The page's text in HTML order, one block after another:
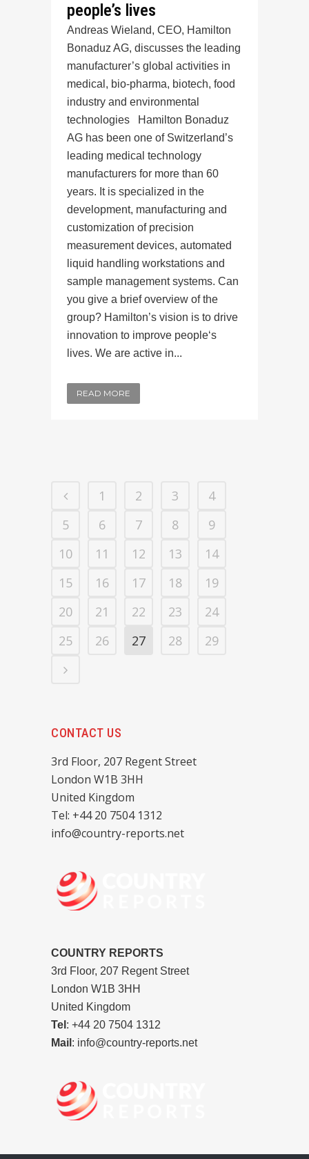
people’s lives
Andreas Wieland, CEO, Hamilton
Bonaduz AG, discusses the leading
manufacturer’s global activities in
medical, bio-pharma, biotech, food
industry and environmental
technologies Hamilton Bonaduz
AG has been one of Switzerland’s
leading medical technology
manufacturers for more than 60
years. It is specialized in the
development, manufacturing and
customization of precision
measurement devices, automated
liquid handling workstations and
sample management systems. Can
you give a brief overview of the
group? Hamilton’s vision is to drive
innovation to improve people‘s
lives. We are active in...
READ MORE
1 2 3
4
5
6 7 8
9
10
11 12 13
14
15
16 17 18
19
20
21 22 23
24
25
26 27 28 29
CONTACT US
3rd Floor, 207 Regent Street
London W1B 3HH
United Kingdom
Tel: +44 20 7504 1312
info@country-reports.net
COUNTRY REPORTS
3rd Floor, 207 Regent Street
London W1B 3HH
United Kingdom
Tel : +44 20 7504 1312
Mail : info@country-reports.net